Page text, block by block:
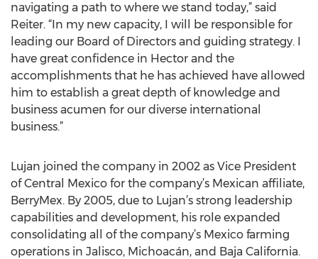
navigating a path to where we stand today,” said
Reiter. “In my new capacity, I will be responsible for
leading our Board of Directors and guiding strategy. I
have great confidence in Hector and the
accomplishments that he has achieved have allowed
him to establish a great depth of knowledge and
business acumen for our diverse international
business.”
Lujan joined the company in 2002 as Vice President
of Central Mexico for the company’s Mexican affiliate,
BerryMex. By 2005, due to Lujan’s strong leadership
capabilities and development, his role expanded
consolidating all of the company’s Mexico farming
operations in Jalisco, Michoacán, and Baja California.